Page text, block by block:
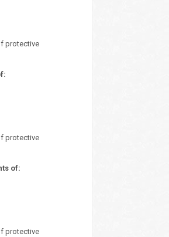
protective
protective
of:
protective